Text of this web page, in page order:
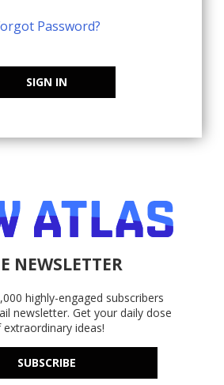
Password?
SIGN IN
NEWSLETTER
highly-engaged subscribers
newsletter. Get your daily dose
ideas!
SUBSCRIBE